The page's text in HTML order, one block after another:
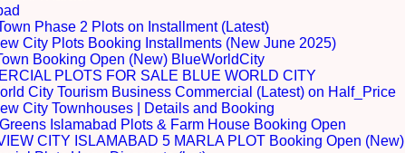
Phase 2 Plots on Installment (Latest)
City Plots Booking Installments (New June 2025)
Booking Open (New) BlueWorldCity
PLOTS FOR SALE BLUE WORLD CITY
City Tourism Business Commercial (Latest) on Half_Price
City Townhouses | Details and Booking
Islamabad Plots & Farm House Booking Open
CITY ISLAMABAD 5 MARLA PLOT Booking Open (New)